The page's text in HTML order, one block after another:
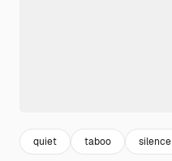
quiet taboo silence